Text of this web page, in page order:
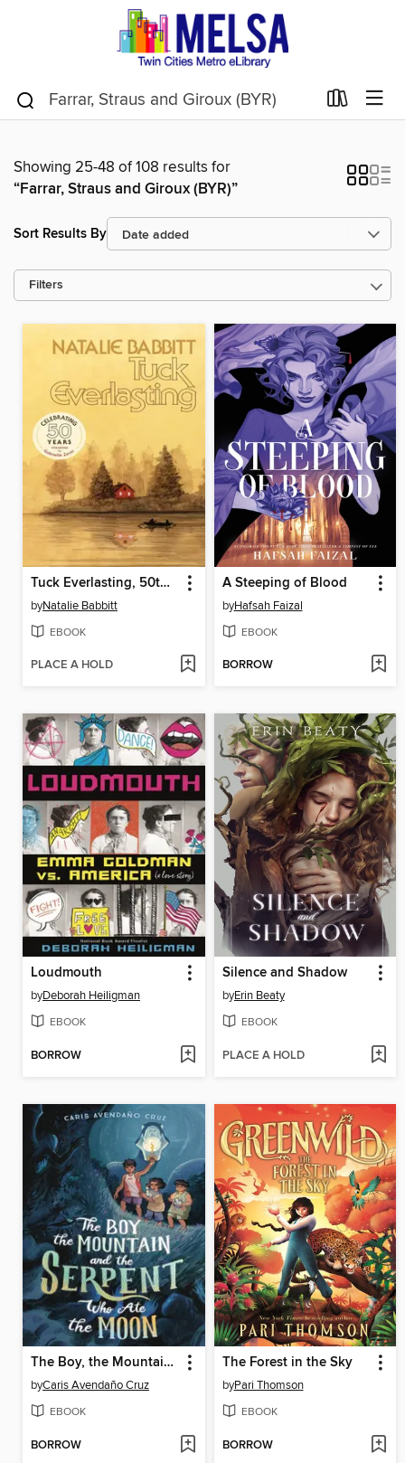
Showing 25-48 of 108 results for
“Farrar, Straus and Giroux (BYR)”
Sort Results By
Filters
Tuck Everlasting, 50th Anniversary Edition
byNatalie Babbitt
EBOOK
PLACE A HOLD
A Steeping of Blood
byHafsah Faizal
EBOOK
BORROW
Loudmouth
byDeborah Heiligman
EBOOK
BORROW
Silence and Shadow
byErin Beaty
EBOOK
PLACE A HOLD
The Boy, the Mountain, and the Serpent Who Ate the Moon
byCaris Avendaño Cruz
EBOOK
BORROW
The Forest in the Sky
byPari Thomson
EBOOK
BORROW